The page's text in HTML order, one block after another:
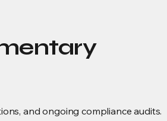
and ongoing compliance audits.